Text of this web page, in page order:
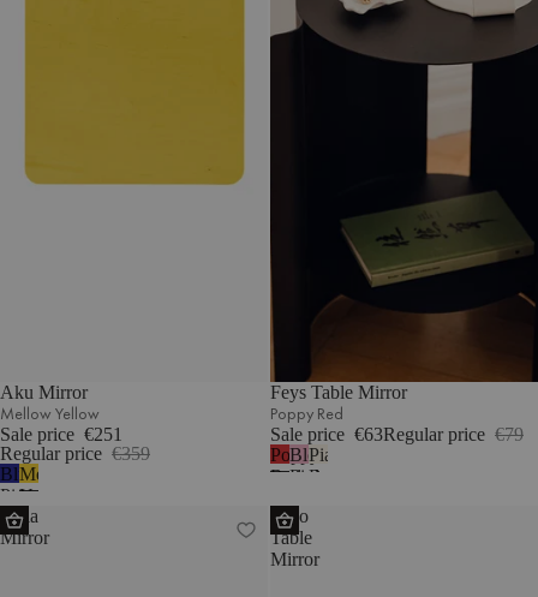
Aku Mirror
Mellow Yellow
Sale price €251
Regular price €359
Blueberry
Pie
Mellow
Yellow
Feys Table Mirror
Poppy Red
Sale price €63Regular price €79
Poppy
Red
Blossom
Pink
Piazza
Beige
Tafla
Mirror
Tako
Table
Mirror